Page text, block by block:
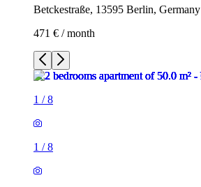
Betckestraße, 13595 Berlin, Germany
471 € / month
1 /8
1 /8